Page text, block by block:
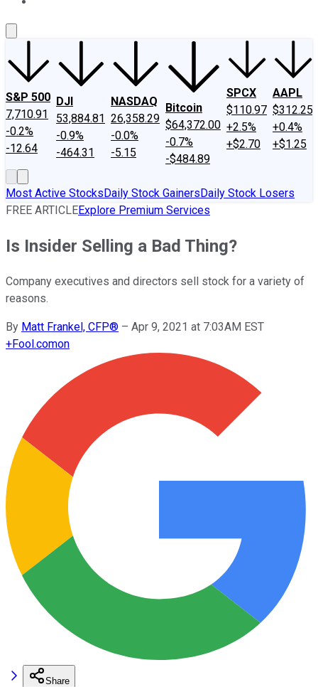
S&P 500
7,710.91
-0.2%
-12.64
DJI
53,884.81
-0.9%
-464.31
NASDAQ
26,358.29
-0.0%
-5.15
Bitcoin
$64,372.00
-0.7%
-$484.89
SPCX
$110.97
+2.5%
+$2.70
AAPL
$312.25
+0.4%
+$1.25
Most Active StocksDaily Stock GainersDaily Stock Losers
FREE ARTICLEExplore Premium Services
Is Insider Selling a Bad Thing?
Company executives and directors sell stock for a variety of
reasons.
By Matt Frankel, CFP® – Apr 9, 2021 at 7:03AM EST
+Fool.comon
Share